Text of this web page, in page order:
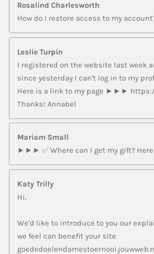
Rosalind Charlesworth
How do I restore access to my
Leslie Turpin
I registered on the website last week
since yesterday I can't log in to my
Here is a link to my page ►►►
Thanks! Annabel
Mariam Small
►►► ✅ Where can I get my gift?
Katy Trilly
Hi,
We'd like to introduce to you our
we feel can benefit your site